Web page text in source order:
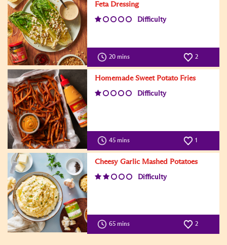
Feta Dressing
Difficulty
20 mins 2
Homemade Sweet Potato Fries
Difficulty
45 mins 1
Cheesy Garlic Mashed Potatoes
Difficulty
65 mins 2